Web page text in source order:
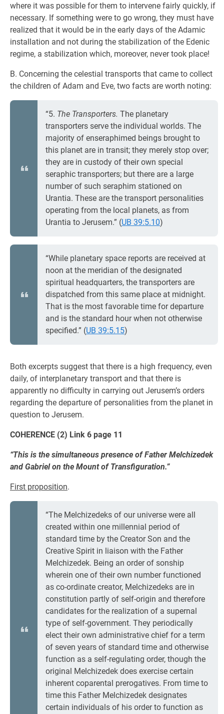
where it was possible for them to intervene fairly quickly, if
necessary. If something were to go wrong, they must have
realized that it would be in the early days of the Adamic
installation and not during the stabilization of the Edenic
regime, a stabilization which, moreover, never took place!
B. Concerning the celestial transports that came to collect
the children of Adam and Eve, two facts are worth noting:
“5. The Transporters. The planetary
transporters serve the individual worlds. The
majority of enseraphimed beings brought to
this planet are in transit; they merely stop over;
they are in custody of their own special
seraphic transporters; but there are a large
number of such seraphim stationed on
Urantia. These are the transport personalities
operating from the local planets, as from
Urantia to Jerusem.” (UB 39:5.10)
“While planetary space reports are received at
noon at the meridian of the designated
spiritual headquarters, the transporters are
dispatched from this same place at midnight.
That is the most favorable time for departure
and is the standard hour when not otherwise
specified.” (UB 39:5.15)
Both excerpts suggest that there is a high frequency, even
daily, of interplanetary transport and that there is
apparently no difficulty in carrying out Jerusem’s orders
regarding the departure of personalities from the planet in
question to Jerusem.
COHERENCE (2) Link 6 page 11
“This is the simultaneous presence of Father Melchizedek
and Gabriel on the Mount of Transfiguration.”
First proposition.
“The Melchizedeks of our universe were all
created within one millennial period of
standard time by the Creator Son and the
Creative Spirit in liaison with the Father
Melchizedek. Being an order of sonship
wherein one of their own number functioned
as co-ordinate creator, Melchizedeks are in
constitution partly of self-origin and therefore
candidates for the realization of a supernal
type of self-government. They periodically
elect their own administrative chief for a term
of seven years of standard time and otherwise
function as a self-regulating order, though the
original Melchizedek does exercise certain
inherent coparental prerogatives. From time to
time this Father Melchizedek designates
certain individuals of his order to function as